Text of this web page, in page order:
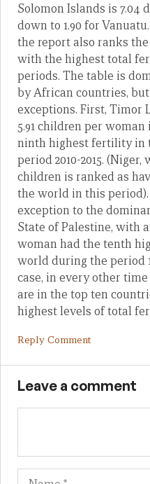
Solomon Islands is 7.04
down to 1.90 for
the report also ranks
with the highest total
periods. The table is
by African countries,
exceptions. First, Timor
5.91 children per
ninth highest fertility in
period 2010-2015. (Niger,
children is ranked as
the world in this
exception to the
State of Palestine, with
woman had the tenth
world during the period
case, in every other
are in the top ten
highest levels of total
Reply Comment
Leave a comment
Name